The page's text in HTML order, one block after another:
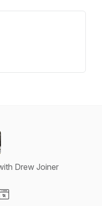
Drew Joiner